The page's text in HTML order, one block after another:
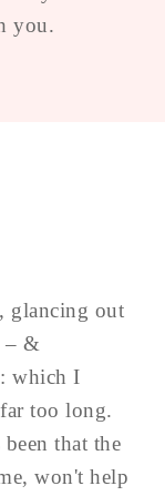
you.
glancing out
– &
which I
too long.
that the
won't help